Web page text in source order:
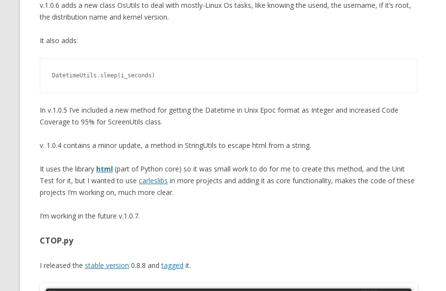
v.1.0.6 adds a new class OsUtils to deal with mostly-Linux Os tasks, like knowing the userid, the username, if it’s root,
the distribution name and kernel version.
It also adds:
DatetimeUtils.sleep(i_seconds)
In v.1.0.5 I’ve included a new method for getting the Datetime in Unix Epoc format as Integer and increased Code
Coverage to 95% for ScreenUtils class.
v. 1.0.4 contains a minor update, a method in StringUtils to escape html from a string.
It uses the library html(part of Python core) so it was small work to do for me to create this method, and the Unit
Test for it, but I wanted to use carleslibs in more projects and adding it as core functionality, makes the code of these
projects I’m working on, much more clear.
I’m working in the future v.1.0.7.
CTOP.py
I released the stable version 0.8.8 andtagged it.